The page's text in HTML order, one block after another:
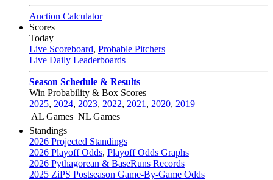
Auction Calculator
Scores
Today
Live Scoreboard, Probable Pitchers
Live Daily Leaderboards
Season Schedule & Results
Win Probability & Box Scores
2025, 2024, 2023, 2022, 2021 , 2020, 2019
AL Games NL Games
Standings
2026 Projected Standings
2026 Playoff Odds, Playoff Odds Graphs
2026 Pythagorean & BaseRuns Records
2025 ZiPS Postseason Game-By-Game Odds